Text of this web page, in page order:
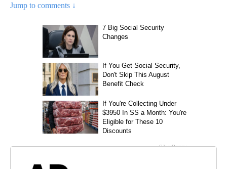
Jump to comments ↓